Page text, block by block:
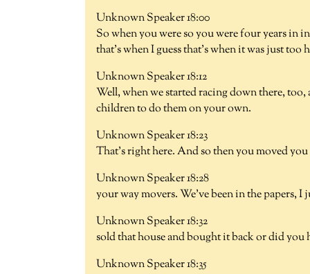
Unknown Speaker 18:00
So when you were so you were four years in
that's when I guess that's when it was just
Unknown Speaker 18:12
Well, when we started racing down there,
children to do them on your own.
Unknown Speaker 18:23
That's right here. And so then you moved
Unknown Speaker 18:28
your way movers. We've been in the papers, I
Unknown Speaker 18:32
sold that house and bought it back or did you
Unknown Speaker 18:35